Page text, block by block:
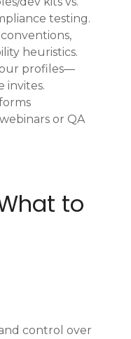
testing.
heuristics.
profiles—
invites.
or QA
to
control over